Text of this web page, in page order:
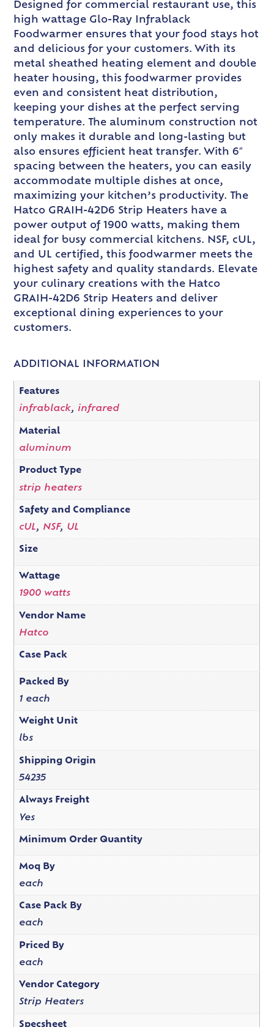
Designed for commercial restaurant use, this
high wattage Glo-Ray Infrablack
Foodwarmer ensures that your food stays hot
and delicious for your customers. With its
metal sheathed heating element and double
heater housing, this foodwarmer provides
even and consistent heat distribution,
keeping your dishes at the perfect serving
temperature. The aluminum construction not
only makes it durable and long-lasting but
also ensures efficient heat transfer. With 6″
spacing between the heaters, you can easily
accommodate multiple dishes at once,
maximizing your kitchen’s productivity. The
Hatco GRAIH-42D6 Strip Heaters have a
power output of 1900 watts, making them
ideal for busy commercial kitchens. NSF, cUL,
and UL certified, this foodwarmer meets the
highest safety and quality standards. Elevate
your culinary creations with the Hatco
GRAIH-42D6 Strip Heaters and deliver
exceptional dining experiences to your
customers.
ADDITIONAL INFORMATION
Features
infrablack, infrared
Material
aluminum
Product Type
strip heaters
Safety and Compliance
cUL, NSF, UL
Size
Wattage
1900 watts
Vendor Name
Hatco
Case Pack
Packed By
1 each
Weight Unit
lbs
Shipping Origin
54235
Always Freight
Yes
Minimum Order Quantity
Moq By
each
Case Pack By
each
Priced By
each
Vendor Category
Strip Heaters
Specsheet